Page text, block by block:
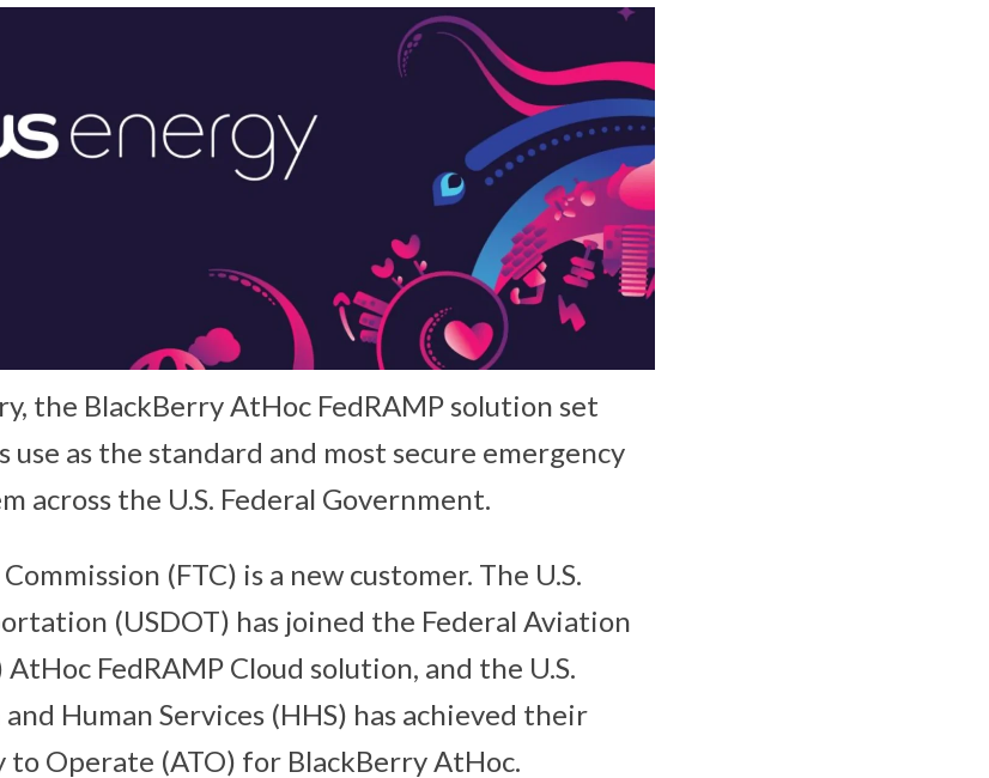
the BlackBerry AtHoc FedRAMP solution set
as the standard and most secure emergency
across the U.S. Federal Government.
(FTC) is a new customer. The U.S.
(USDOT) has joined the Federal Aviation
FedRAMP Cloud solution, and the U.S.
Human Services (HHS) has achieved their
Operate (ATO) for BlackBerry AtHoc.